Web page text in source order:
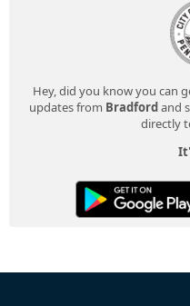
Hey, did you know you can
updates from Bradfordand
directly